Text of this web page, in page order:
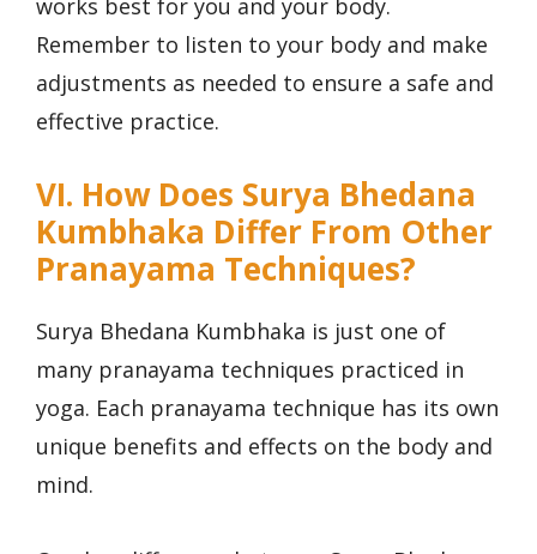
Remember to listen to your body and make
adjustments as needed to ensure a safe and
effective practice.
VI. How Does Surya Bhedana
Kumbhaka Differ From Other
Pranayama Techniques?
Surya Bhedana Kumbhaka is just one of
many pranayama techniques practiced in
yoga. Each pranayama technique has its own
unique benefits and effects on the body and
mind.